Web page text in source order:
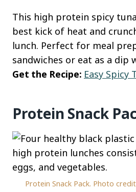
This high protein spicy
best kick of heat and
lunch. Perfect for meal
sandwiches or eat as a dip
Get the Recipe: Easy Spicy
Protein Snack
Protein Snack Pack. Photo